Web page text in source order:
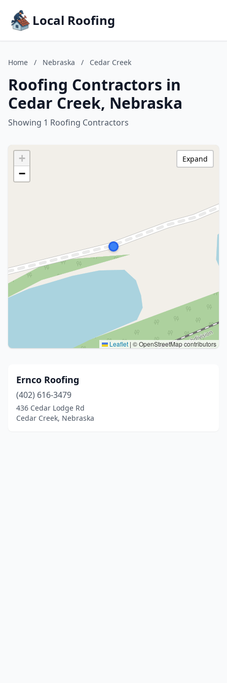
Local Roofing
Home / Nebraska / Cedar Creek
Roofing Contractors in
Cedar Creek, Nebraska
Showing 1 Roofing Contractors
+
−
Leaflet | © OpenStreetMap contributors
Expand
Ernco Roofing
(402) 616-3479
436 Cedar Lodge Rd
Cedar Creek, Nebraska